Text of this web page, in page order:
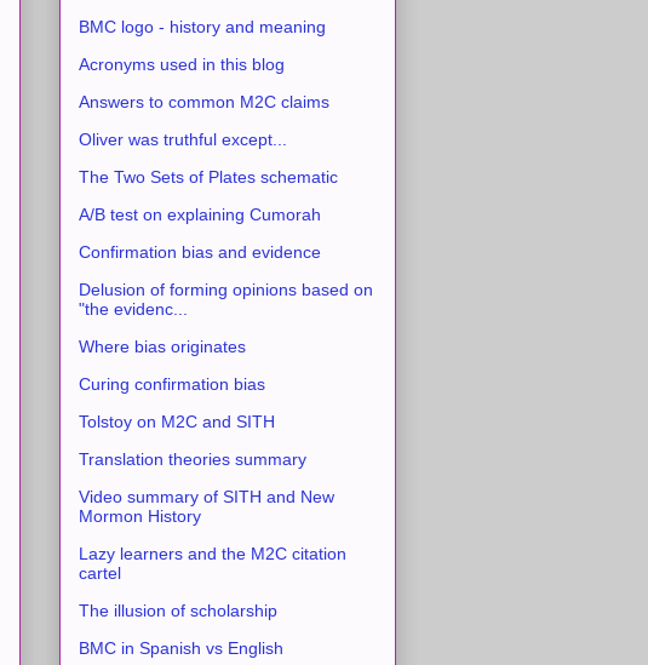
BMC logo - history and meaning
Acronyms used in this blog
Answers to common M2C claims
Oliver was truthful except...
The Two Sets of Plates schematic
A/B test on explaining Cumorah
Confirmation bias and evidence
Delusion of forming opinions based on
"the evidenc...
Where bias originates
Curing confirmation bias
Tolstoy on M2C and SITH
Translation theories summary
Video summary of SITH and New
Mormon History
Lazy learners and the M2C citation
cartel
The illusion of scholarship
BMC in Spanish vs English